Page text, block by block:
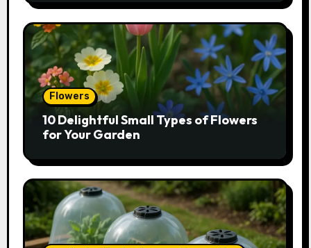
Flowers
10 Delightful Small Types of Flowers
for Your Garden